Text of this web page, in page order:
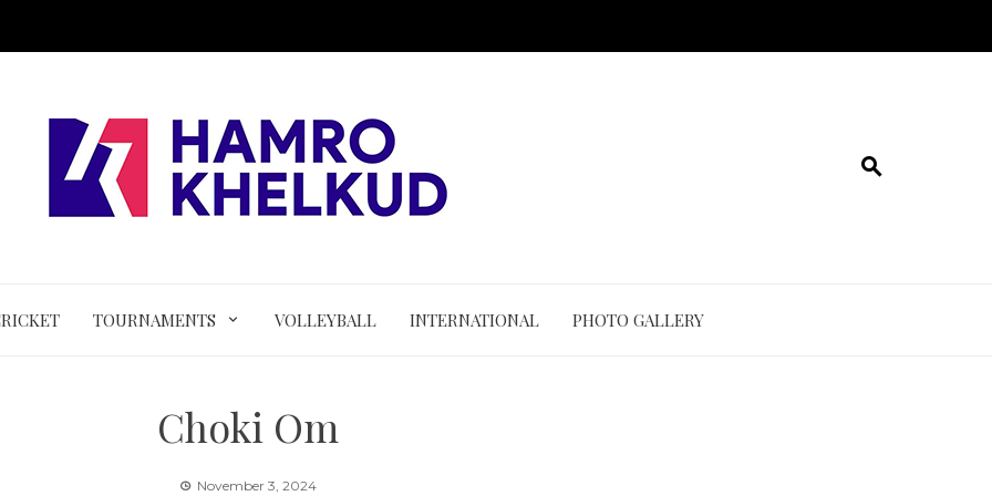
TOURNAMENTS VOLLEYBALL INTERNATIONAL PHOTO GALLERY
Choki Om
November 3, 2024